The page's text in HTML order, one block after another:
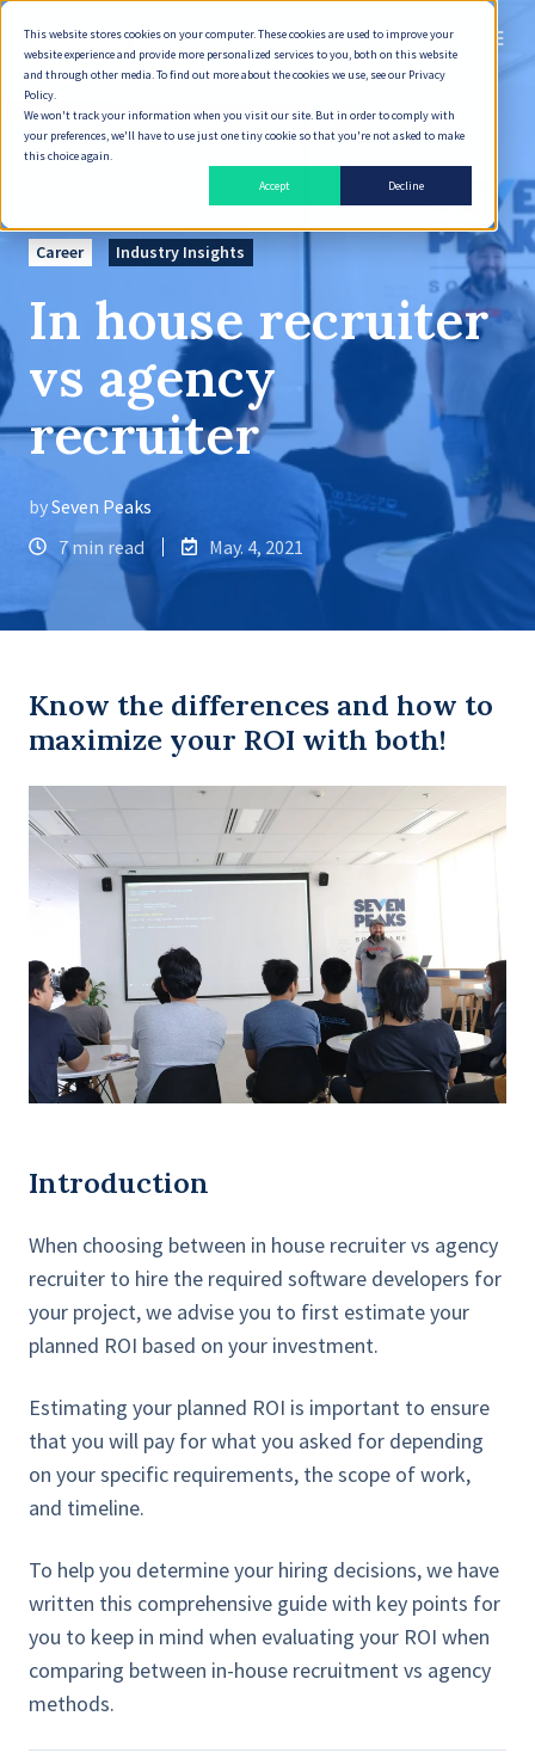
This website stores cookies on your computer. These cookies are used to improve your
website experience and provide more personalized services to you, both on this website
and through other media. To find out more about the cookies we use, see our Privacy
Policy.
We won't track your information when you visit our site. But in order to comply with
your preferences, we'll have to use just one tiny cookie so that you're not asked to make
this choice again.
Accept
Decline
English
Career Industry Insights
In house recruiter
vs agency
recruiter
bySeven Peaks
7 min read
May. 4, 2021
Know the differences and how to
maximize your ROI with both!
Introduction
When choosing between in house recruiter vs agency
recruiter to hire the required software developers for
your project, we advise you to first estimate your
planned ROI based on your investment.
Estimating your planned ROI is important to ensure
that you will pay for what you asked for depending
on your specific requirements, the scope of work,
and timeline.
To help you determine your hiring decisions, we have
written this comprehensive guide with key points for
you to keep in mind when evaluating your ROI when
comparing between in-house recruitment vs agency
methods.